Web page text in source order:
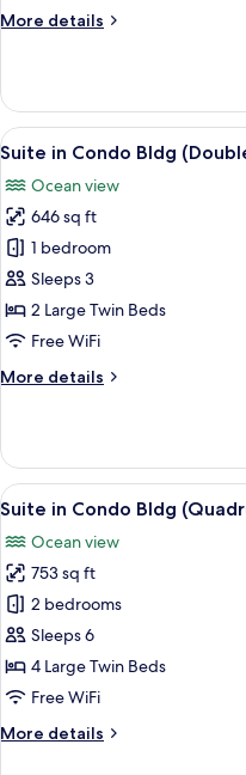
More details
More
Suite
in
Hotel
View
all
photos
for
Suite
in
Condo
Bldg
Occupancy)
6
Suite in Condo Bldg
Ocean view
646 sq ft
1 bedroom
Sleeps 3
2 Large Twin Beds
Free WiFi
More details
More
in
Condo
Bldg
Occupancy)
View
all
photos
for
Suite
in
Condo
Bldg
Occupancy)
6
Suite in Condo Bldg
Ocean view
753 sq ft
2 bedrooms
Sleeps 6
4 Large Twin Beds
Free WiFi
More details
More